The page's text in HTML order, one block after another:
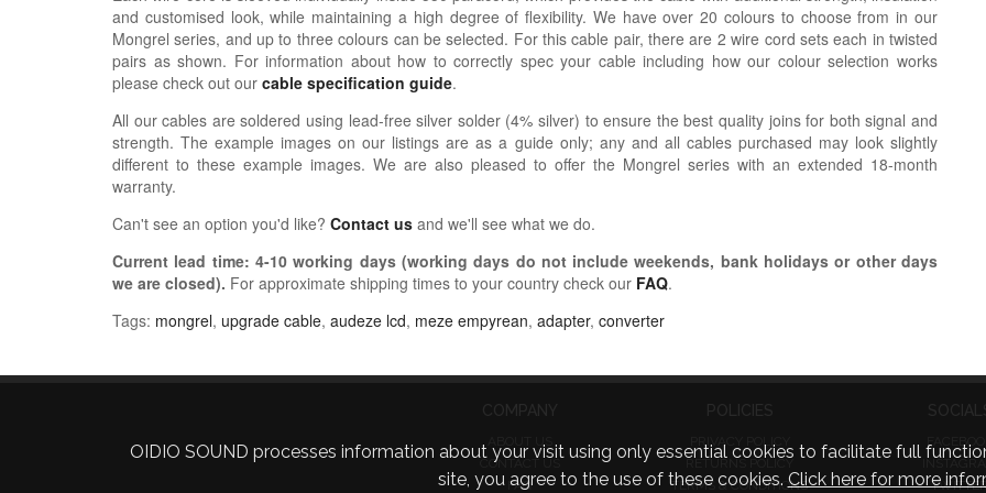
and customised look, while maintaining a high degree of flexibility. We have over 20 colours to choose from in our
Mongrel series, and up to three colours can be selected. For this cable pair, there are 2 wire cord sets each in twisted
pairs as shown. For information about how to correctly spec your cable including how our colour selection works
please check out our cable specification guide.
All our cables are soldered using lead-free silver solder (4% silver) to ensure the best quality joins for both signal and
strength. The example images on our listings are as a guide only; any and all cables purchased may look slightly
different to these example images. We are also pleased to offer the Mongrel series with an extended 18-month
warranty.
Can't see an option you'd like? Contact us and we'll see what we do.
Current lead time: 4-10working days (working days do not include weekends, bank holidays or other days
we are closed). For approximate shipping times to your country check our FAQ.
Tags: mongrel, upgrade cable, audeze lcd, meze empyrean, adapter, converter
OIDIO SOUND processes information about your visit using only essential cookies to facilitate full
site, you agree to the use of these cookies. Click here for more
ABOUT US
CONTACT US
FAQ
PRIVACY POLICY
TERMS & CONDITIONS
FACEBOOK